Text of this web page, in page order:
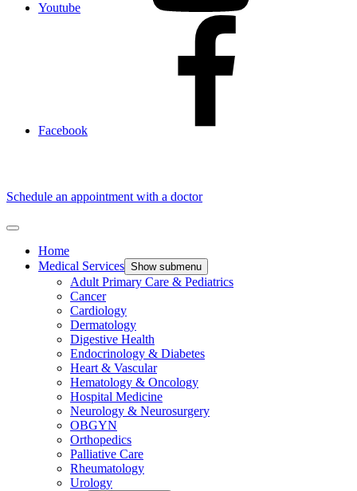
Youtube
Facebook
Schedule an appointment with a doctor
Home
Medical Services Show submenu
Adult Primary Care & Pediatrics
Cancer
Cardiology
Dermatology
Digestive Health
Endocrinology & Diabetes
Heart & Vascular
Hematology & Oncology
Hospital Medicine
Neurology & Neurosurgery
OBGYN
Orthopedics
Palliative Care
Rheumatology
Urology